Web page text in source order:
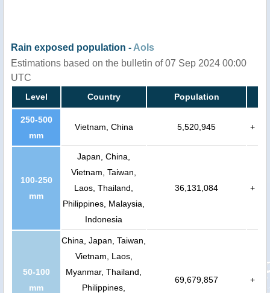
Rain exposed population - AoIs
Estimations based on the bulletin of 07 Sep 2024 00:00
UTC
Level Country Population
250-500
mm
Vietnam, China 5,520,945 +
100-250
mm
Japan, China,
Vietnam, Taiwan,
Laos, Thailand,
Philippines, Malaysia,
Indonesia
36,131,084 +
50-100
mm
China, Japan, Taiwan,
Vietnam, Laos,
Myanmar, Thailand,
Philippines,
69,679,857 +